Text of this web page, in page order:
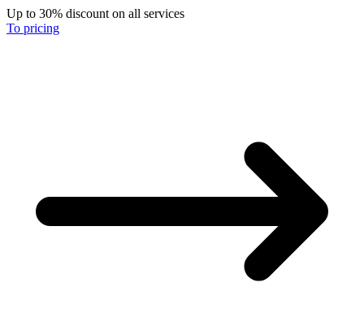
Up to 30% discount on all services
To pricing